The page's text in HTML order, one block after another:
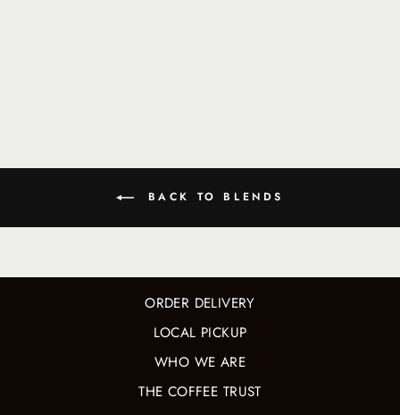
BACK TO BLENDS
ORDER DELIVERY
LOCAL PICKUP
WHO WE ARE
THE COFFEE TRUST